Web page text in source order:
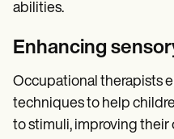
abilities.
Enhancing
Occupational therapists
techniques to help
to stimuli, improving their